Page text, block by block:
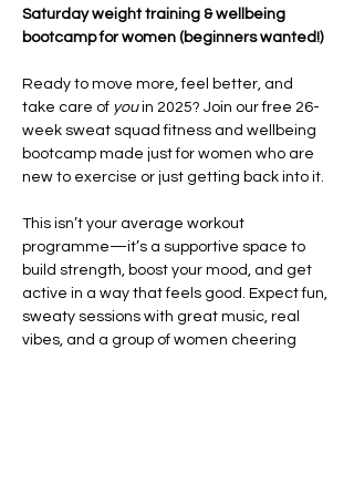
Saturday weight training & wellbeing
bootcamp for women (beginners wanted!)
Ready to move more, feel better, and
take care of you in 2025? Join our free 26-
week sweat squad fitness and wellbeing
bootcamp made just for women who are
new to exercise or just getting back into it.
This isn’t your average workout
programme—it’s a supportive space to
build strength, boost your mood, and get
active in a way that feels good. Expect fun,
sweaty sessions with great music, real
vibes, and a group of women cheering